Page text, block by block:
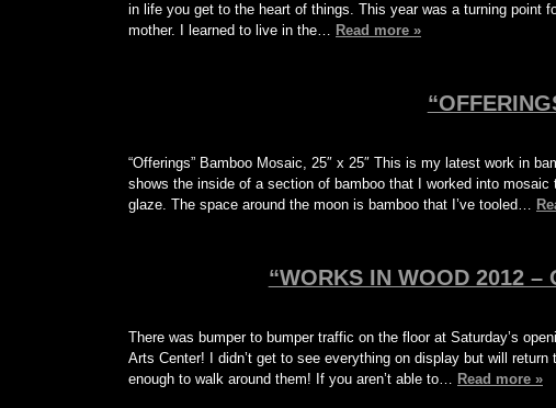
in life you get to the heart of things. This year was a turning point
mother. I learned to live in the… Read more »
“Offerings” Bamboo Mosaic, 25″ x 25″ This is my latest work in
shows the inside of a section of bamboo that I worked into
glaze. The space around the moon is bamboo that I’ve tooled…
“WORKS IN WOOD 2012 –
There was bumper to bumper traffic on the floor at Saturday’s
Arts Center! I didn’t get to see everything on display but will
enough to walk around them! If you aren’t able to…
Read more »